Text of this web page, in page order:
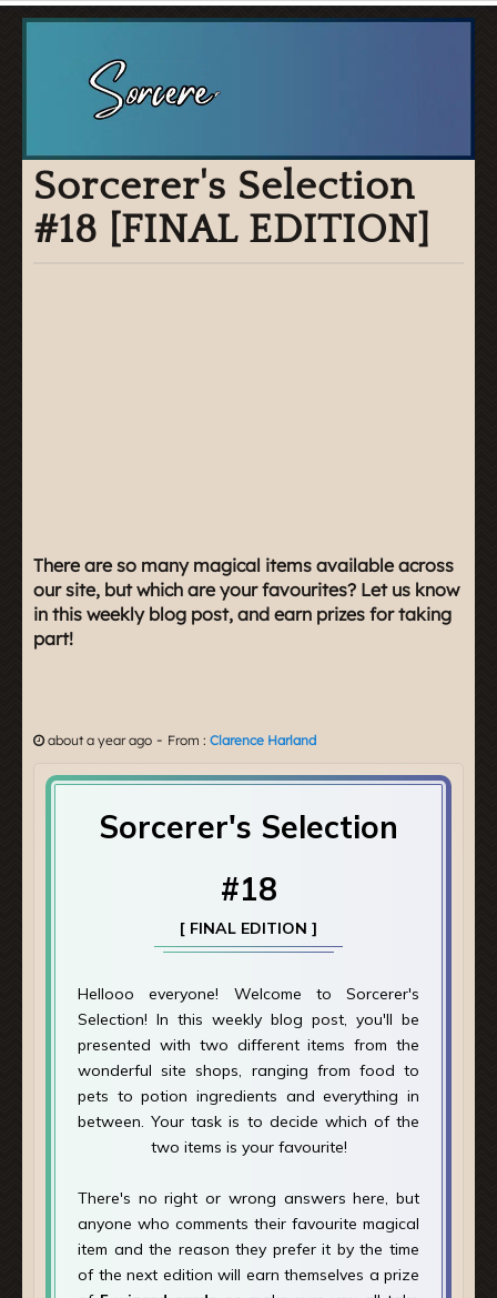
Sorcerer's Selection
#18 [FINAL EDITION]
There are so many magical items available across
our site, but which are your favourites? Let us know
in this weekly blog post, and earn prizes for taking
part!
about a year ago - From : Clarence Harland